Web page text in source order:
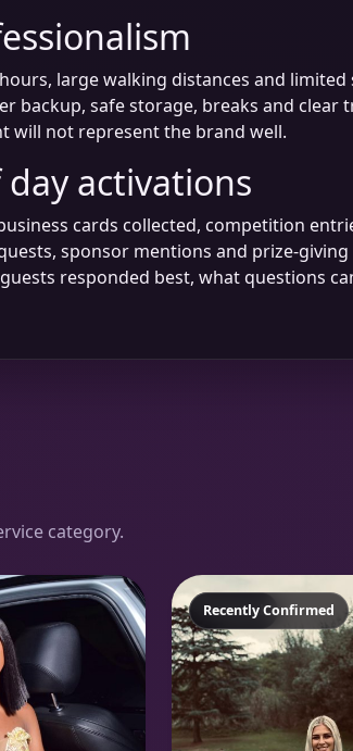
large walking distances and
backup, safe storage, breaks and
will not represent the brand well.
activations
cards collected, competition
sponsor mentions and prize-
responded best, what questions
category.
Featured
Recently Confirmed